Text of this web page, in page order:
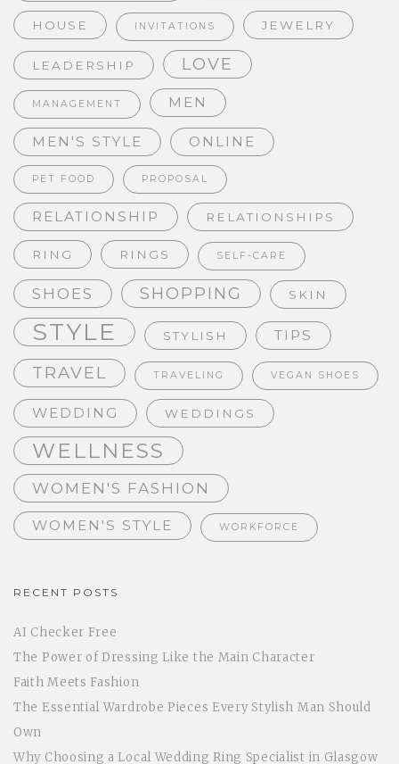
HOUSE INVITATIONS JEWELRY
LEADERSHIP LOVE
MANAGEMENT MEN
MEN'S STYLE ONLINE
PET FOOD PROPOSAL
RELATIONSHIP RELATIONSHIPS
RING RINGS SELF-CARE
SHOES SHOPPING SKIN
STYLE STYLISH TIPS
TRAVEL TRAVELING VEGAN SHOES
WEDDING WEDDINGS
WELLNESS
WOMEN'S FASHION
WOMEN'S STYLE WORKFORCE
RECENT POSTS
AI Checker Free
The Power of Dressing Like the Main Character
Faith Meets Fashion
The Essential Wardrobe Pieces Every Stylish Man Should
Own
Why Choosing a Local Wedding Ring Specialist in Glasgow